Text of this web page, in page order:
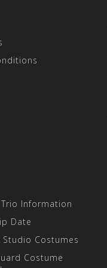
Information
Date
Costumes
Costume